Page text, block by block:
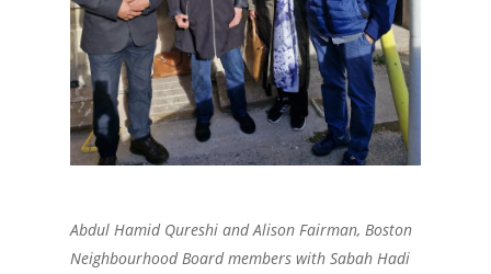
Abdul Hamid Qureshi and Alison Fairman, Boston
Neighbourhood Board members with Sabah Hadi